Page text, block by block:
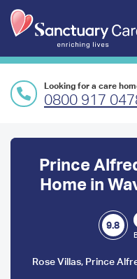
Looking for a care
0800 917
Preface
Prince
Home in
9.8
Rose Villas, Prince